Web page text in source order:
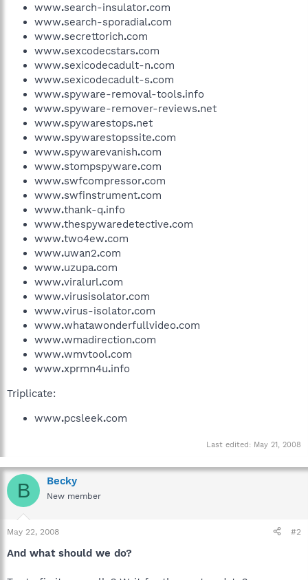
www.search-insulator.com
www.search-sporadial.com
www.secrettorich.com
www.sexcodecstars.com
www.sexicodecadult-n.com
www.sexicodecadult-s.com
www.spyware-removal-tools.info
www.spyware-remover-reviews.net
www.spywarestops.net
www.spywarestopssite.com
www.spywarevanish.com
www.stompspyware.com
www.swfcompressor.com
www.swfinstrument.com
www.thank-q.info
www.thespywaredetective.com
www.two4ew.com
www.uwan2.com
www.uzupa.com
www.viralurl.com
www.virusisolator.com
www.virus-isolator.com
www.whatawonderfullvideo.com
www.wmadirection.com
www.wmvtool.com
www.xprmn4u.info
Triplicate:
www.pcsleek.com
Last edited: May 21, 2008
B Becky
New member
May 22, 2008 #2
And what should we do?